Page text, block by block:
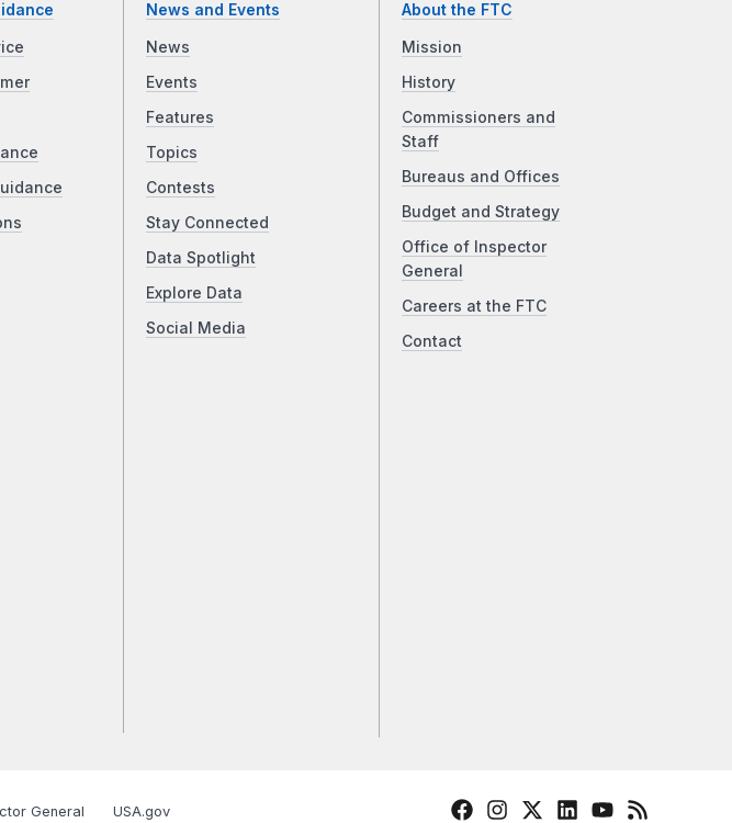
News and Events
News
Events
Features
Topics
Contests
Stay Connected
Data Spotlight
Explore Data
Social Media
About the FTC
Mission
History
Commissioners and
Staff
Bureaus and Offices
Budget and Strategy
Office of Inspector
General
Careers at the FTC
Contact
General USA.gov